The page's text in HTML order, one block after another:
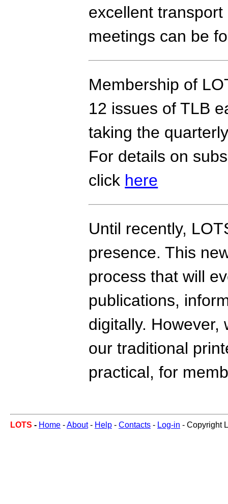
excellent
meetings can be
Membership of
12 issues of TLB
taking the
For details on
click here
Until recently,
presence. This
process that will
publications,
digitally. However,
our traditional
practical, for
LOTS - Home -About- Help - Contacts - Log-in - Copyright